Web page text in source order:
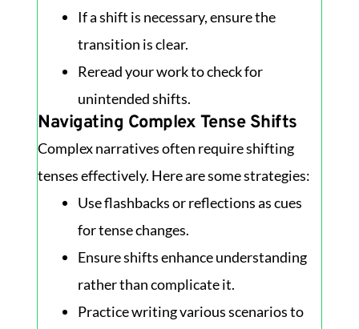
If a shift is necessary, ensure the
transition is clear.
Reread your work to check for
unintended shifts.
Navigating Complex Tense Shifts
Complex narratives often require shifting
tenses effectively. Here are some strategies:
Use flashbacks or reflections as cues
for tense changes.
Ensure shifts enhance understanding
rather than complicate it.
Practice writing various scenarios to